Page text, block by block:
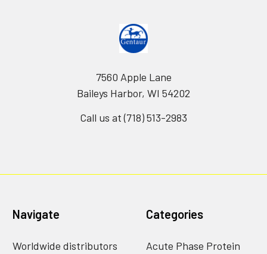
7560 Apple Lane
Baileys Harbor, WI 54202
Call us at (718) 513-2983
Navigate
Worldwide distributors
Categories
Acute Phase Protein